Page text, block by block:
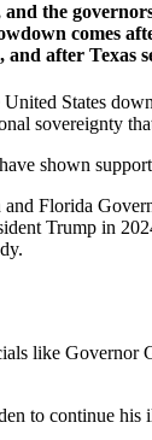
the
comes
after Texas
States
sovereignty
shown
Florida
Trump in
like
to continue